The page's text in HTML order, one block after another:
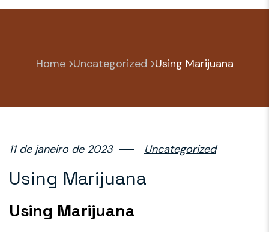
Home Uncategorized Using Marijuana
11 de janeiro de 2023 Uncategorized
Using Marijuana
Using Marijuana